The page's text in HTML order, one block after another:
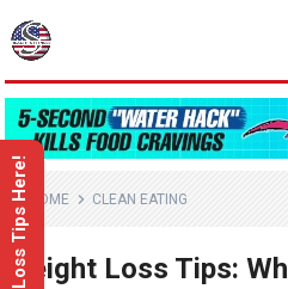
HOME CLEAN EATING
Weight Loss Tips: